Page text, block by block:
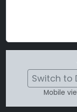
Switch to
Mobile